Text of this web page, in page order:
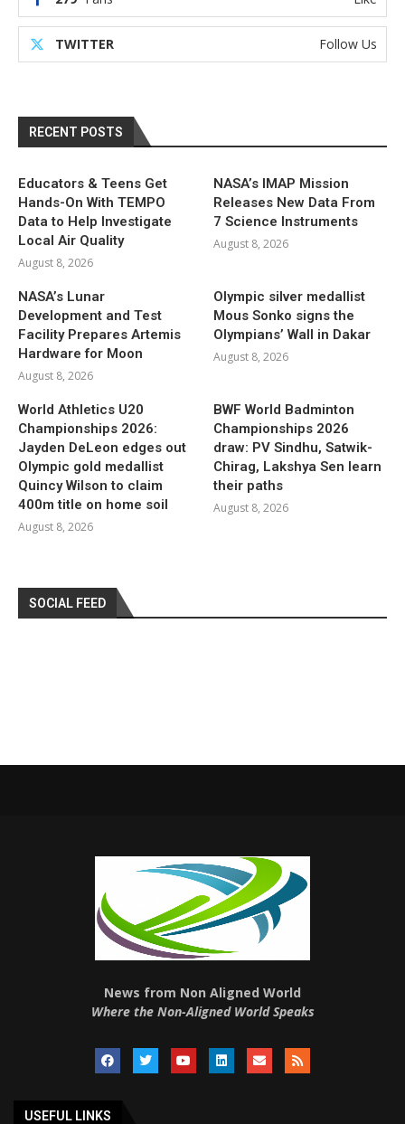
TWITTER Follow Us
RECENT POSTS
Educators & Teens Get
Hands-On With TEMPO
Data to Help Investigate
Local Air Quality
August 8, 2026
NASA’s IMAP Mission
Releases New Data From
7 Science Instruments
August 8, 2026
NASA’s Lunar
Development and Test
Facility Prepares Artemis
Hardware for Moon
August 8, 2026
Olympic silver medallist
Mous Sonko signs the
Olympians’ Wall in Dakar
August 8, 2026
World Athletics U20
Championships 2026:
Jayden DeLeon edges out
Olympic gold medallist
Quincy Wilson to claim
400m title on home soil
August 8, 2026
BWF World Badminton
Championships 2026
draw: PV Sindhu, Satwik-
Chirag, Lakshya Sen learn
their paths
August 8, 2026
SOCIAL FEED
News from Non Aligned World
Where the Non-Aligned World Speaks
USEFUL LINKS